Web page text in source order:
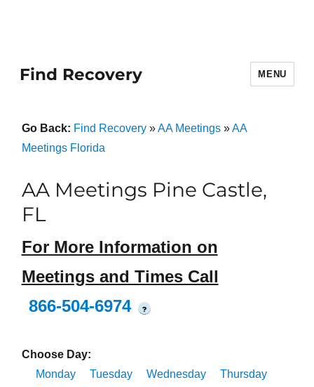
Find Recovery MENU
Go Back: Find Recovery»AA Meetings»AA
Meetings Florida
AA Meetings Pine Castle,
FL
For More Information on
Meetings and Times Call
866-504-6974
?
Choose Day:
Monday
Tuesday Wednesday
Thursday